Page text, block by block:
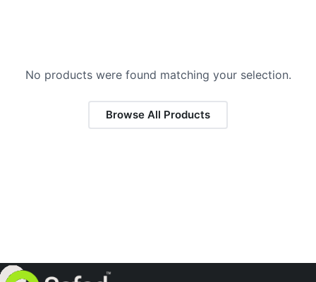
No products were found matching your selection.
Browse All Products